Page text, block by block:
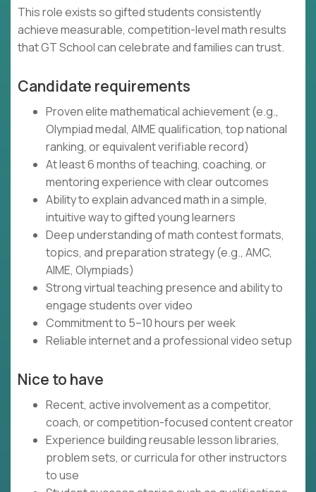
This role exists so gifted students consistently
achieve measurable, competition-level math results
that GT School can celebrate and families can trust.
Candidate requirements
Proven elite mathematical achievement (e.g.,
Olympiad medal, AIME qualification, top national
ranking, or equivalent verifiable record)
At least 6 months of teaching, coaching, or
mentoring experience with clear outcomes
Ability to explain advanced math in a simple,
intuitive way to gifted young learners
Deep understanding of math contest formats,
topics, and preparation strategy (e.g., AMC,
AIME, Olympiads)
Strong virtual teaching presence and ability to
engage students over video
Commitment to 5–10 hours per week
Reliable internet and a professional video setup
Nice to have
Recent, active involvement as a competitor,
coach, or competition-focused content creator
Experience building reusable lesson libraries,
problem sets, or curricula for other instructors
to use